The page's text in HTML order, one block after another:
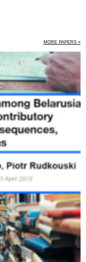
MORE PAPERS »